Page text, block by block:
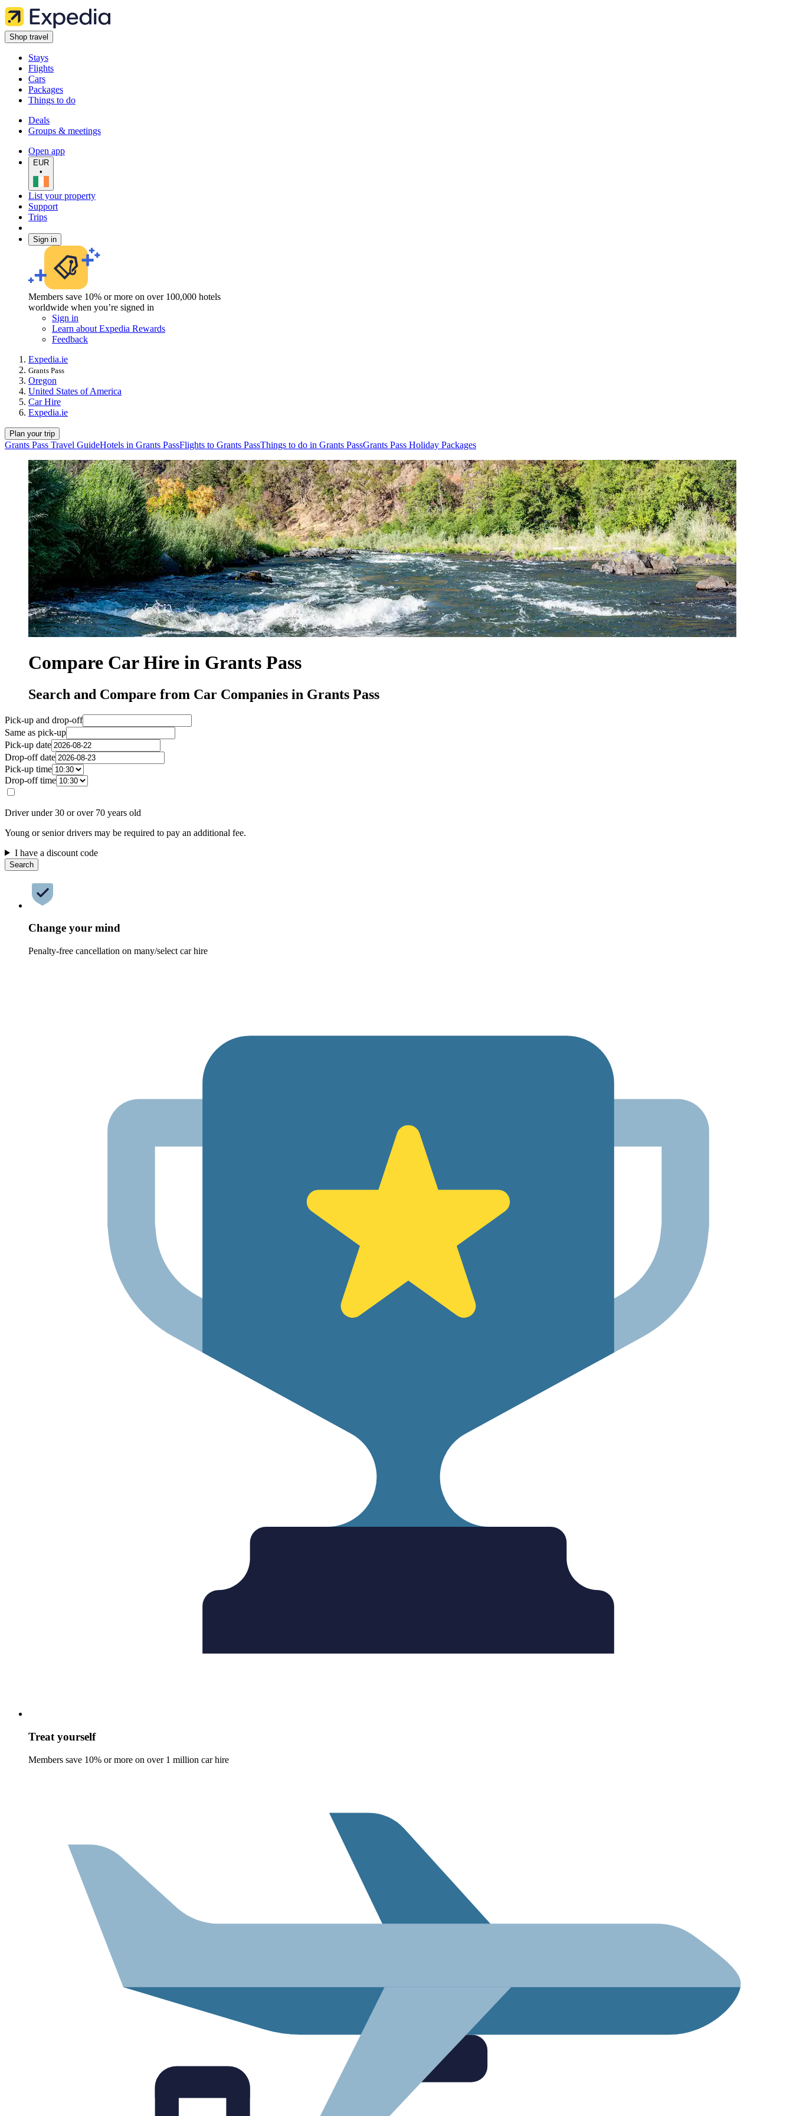
Shop travel
Stays
Flights
Cars
Packages
Things to do
Deals
Groups & meetings
Open app
EUR
•
List your property
Support
Trips
Sign in
Members save 10% or more on over 100,000 hotels
worldwide when you’re signed in
Sign in
Learn about Expedia Rewards
Feedback
Expedia.ie
Grants Pass
Oregon
United States of America
Car Hire
Expedia.ie
Plan your trip
Grants Pass Travel GuideHotels in Grants PassFlights to Grants PassThings to do in Grants PassGrants Pass Holiday Packages
Compare Car Hire in Grants Pass
Search and Compare from Car Companies in Grants Pass
Pick-up and drop-off
Same as pick-up
Pick-up date
Drop-off date
Pick-up time
Drop-off time
Driver under 30 or over 70 years old
Young or senior drivers may be required to pay an additional fee.
I have a discount code
Search
Change your mind
Penalty-free cancellation on many/select car hire
Treat yourself
Members save 10% or more on over 1 million car hire